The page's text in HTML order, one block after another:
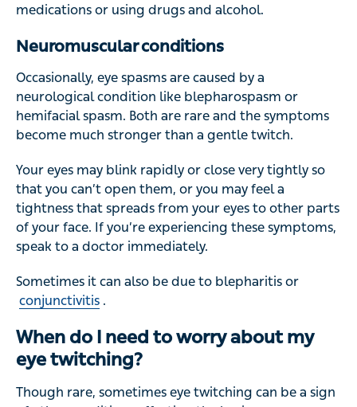
medications or using drugs and alcohol.
Neuromuscular conditions
Occasionally, eye spasms are caused by a
neurological condition like blepharospasm or
hemifacial spasm. Both are rare and the symptoms
become much stronger than a gentle twitch.
Your eyes may blink rapidly or close very tightly so
that you can’t open them, or you may feel a
tightness that spreads from your eyes to other parts
of your face. If you’re experiencing these symptoms,
speak to a doctor immediately.
Sometimes it can also be due to blepharitis or
conjunctivitis .
When do I need to worry about my
eye twitching?
Though rare, sometimes eye twitching can be a sign